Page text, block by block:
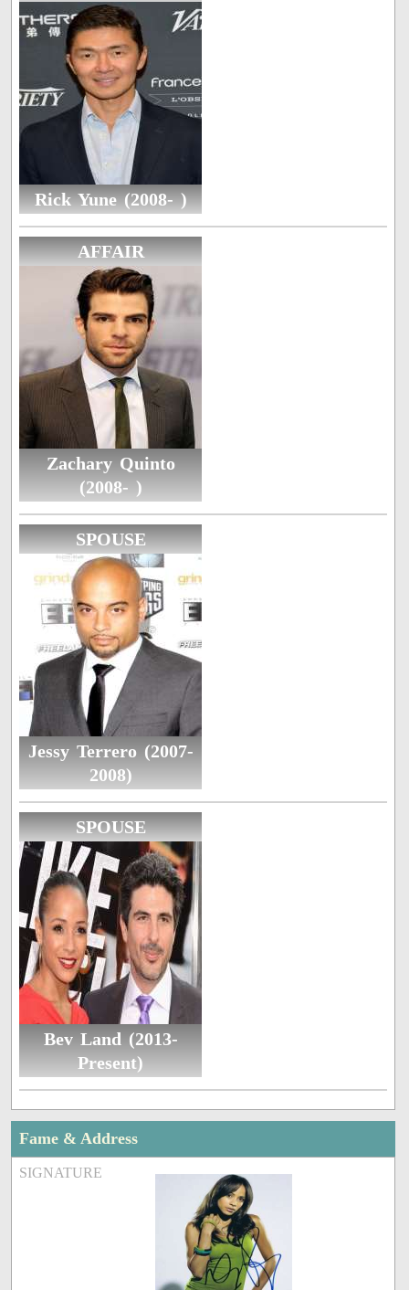
Rick Yune (2008- )
AFFAIR
Zachary Quinto
(2008- )
SPOUSE
Jessy Terrero (2007-
2008)
SPOUSE
Bev Land (2013-
Present)
Fame & Address
SIGNATURE